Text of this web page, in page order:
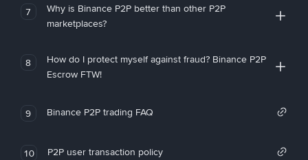
7
Why is Binance P2P better than other P2P
marketplaces?
8
How do I protect myself against fraud? Binance P2P
Escrow FTW!
9 Binance P2P trading FAQ
10 P2P user transaction policy